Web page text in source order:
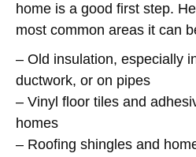
home is a good first step.
most common areas it can
– Old insulation, especially
ductwork, or on pipes
– Vinyl floor tiles and
homes
– Roofing shingles and